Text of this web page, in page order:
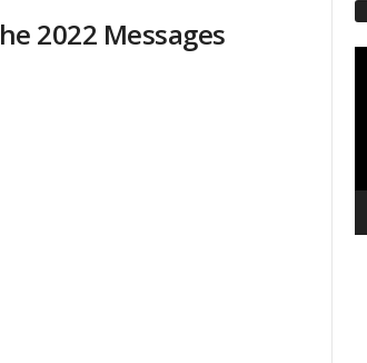
2022 Messages